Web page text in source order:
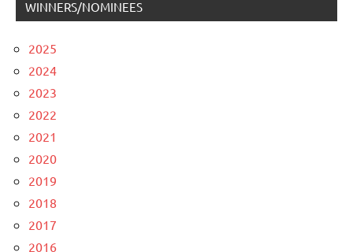
WINNERS/NOMINEES
2025
2024
2023
2022
2021
2020
2019
2018
2017
2016